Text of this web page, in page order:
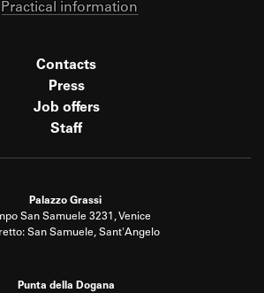
Practical information
Contacts
Press
Job offers
Staff
Palazzo Grassi
San Samuele 3231, Venice
San Samuele, Sant'Angelo
Punta della Dogana